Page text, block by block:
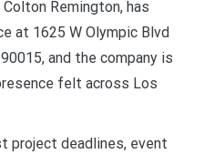
Remington, has
at 1625 W Olympic Blvd
and the company is
felt across Los
project deadlines, event